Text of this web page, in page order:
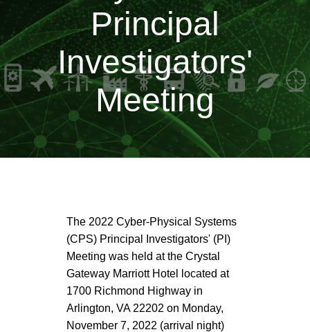
Principal
Investigators'
Meeting
The 2022 Cyber-Physical Systems
(CPS) Principal Investigators' (PI)
Meeting was held at the Crystal
Gateway Marriott Hotel located at
1700 Richmond Highway in
Arlington, VA 22202 on Monday,
November 7, 2022 (arrival night)